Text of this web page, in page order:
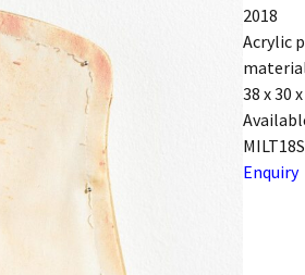
2018
Acrylic
38 x 30
Enquiry